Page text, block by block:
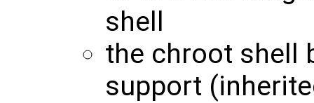
shell
the chroot shell
support